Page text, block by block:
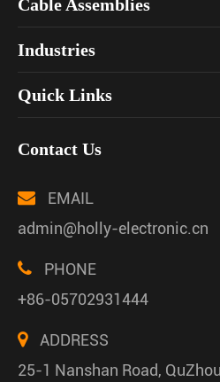
Cable Assemblies
Industries
Quick Links
Contact Us
EMAIL
admin@holly-electronic.cn
PHONE
+86-05702931444
ADDRESS
25-1 Nanshan Road,